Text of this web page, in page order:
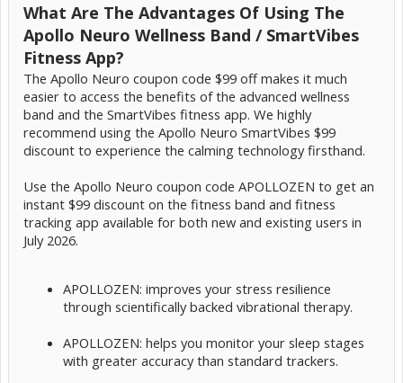
What Are The Advantages Of Using The
Apollo Neuro Wellness Band / SmartVibes
Fitness App?
The Apollo Neuro coupon code $99 off makes it much
easier to access the benefits of the advanced wellness
band and the SmartVibes fitness app. We highly
recommend using the Apollo Neuro SmartVibes $99
discount to experience the calming technology firsthand.
Use the Apollo Neuro coupon code APOLLOZEN to get an
instant $99 discount on the fitness band and fitness
tracking app available for both new and existing users in
July 2026.
APOLLOZEN: improves your stress resilience
through scientifically backed vibrational therapy.
APOLLOZEN: helps you monitor your sleep stages
with greater accuracy than standard trackers.